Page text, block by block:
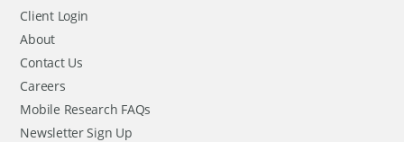
Client Login
About
Contact Us
Careers
Mobile Research FAQs
Newsletter Sign Up